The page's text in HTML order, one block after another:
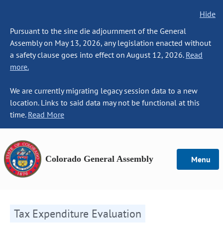
Hide
Pursuant to the sine die adjournment of the General
Assembly on May 13, 2026, any legislation enacted without
a safety clause goes into effect on August 12, 2026. Read
more.
We are currently migrating legacy session data to a new
location. Links to said data may not be functional at this
time. Read More
Colorado General Assembly Menu
Tax Expenditure Evaluation